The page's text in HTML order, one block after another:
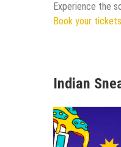
Experience the
Book your
Indian